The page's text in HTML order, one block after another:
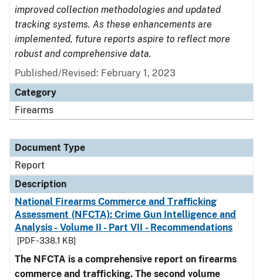
improved collection methodologies and updated
tracking systems. As these enhancements are
implemented, future reports aspire to reflect more
robust and comprehensive data.
Published/Revised: February 1, 2023
Category
Firearms
Document Type
Report
Description
National Firearms Commerce and Trafficking
Assessment (NFCTA): Crime Gun Intelligence and
Analysis - Volume II - Part VII - Recommendations
[PDF - 338.1 KB]
The NFCTA is a comprehensive report on firearms
commerce and trafficking. The second volume